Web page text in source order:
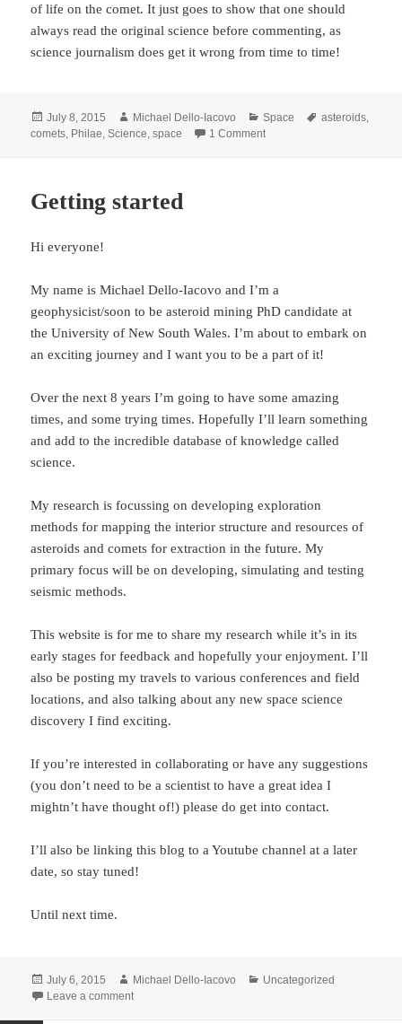
of life on the comet. It just goes to show that one should
always read the original science before commenting, as
science journalism does get it wrong from time to time!
Posted
on
July 8, 2015 Author
Michael Dello-Iacovo Categories
Space Tags
asteroids
comets Philae ,Science ,space 1 Commenton Rosetta and 67P
Getting started
Hi everyone!
My name is Michael Dello-Iacovo and I’m a
geophysicist/soon to be asteroid mining PhD candidate at
the University of New South Wales. I’m about to embark on
an exciting journey and I want you to be a part of it!
Over the next 8 years I’m going to have some amazing
times, and some trying times. Hopefully I’ll learn something
and add to the incredible database of knowledge called
science.
My research is focussing on developing exploration
methods for mapping the interior structure and resources of
asteroids and comets for extraction in the future. My
primary focus will be on developing, simulating and testing
seismic methods.
This website is for me to share my research while it’s in its
early stages for feedback and hopefully your enjoyment. I’ll
also be posting my travels to various conferences and field
locations, and also talking about any new space science
discovery I find exciting.
If you’re interested in collaborating or have any suggestions
(you don’t need to be a scientist to have a great idea I
mightn’t have thought of!) please do get into contact.
I’ll also be linking this blog to a Youtube channel at a later
date, so stay tuned!
Until next time.
Posted
on
July 6, 2015 Author
Michael Dello-Iacovo Categories
Uncategorized
Leave a commenton Getting started